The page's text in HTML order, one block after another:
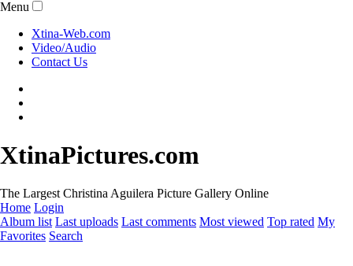
Menu
Xtina-Web.com
Video/Audio
Contact Us
XtinaPictures.com
The Largest Christina Aguilera Picture Gallery Online
Home Login
Album list Last uploads Last comments Most viewed Top rated My
Favorites Search